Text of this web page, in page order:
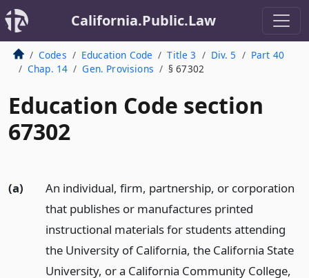
California.Public.Law
Codes Education Code Title 3 Div. 5
Part 40
Chap. 14
Gen. Provisions § 67302
Education Code section
67302
(a)
An individual, firm, partnership, or corporation
that publishes or manufactures printed
instructional materials for students attending
the University of California, the California State
University, or a California Community College,